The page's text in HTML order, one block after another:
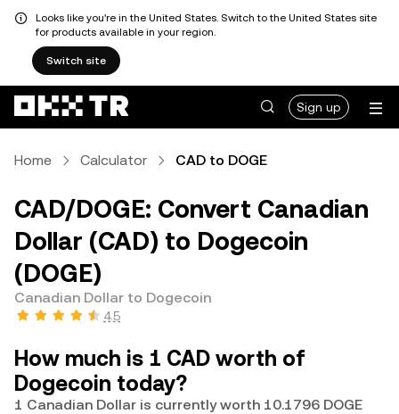
Looks like you're in the United States. Switch to the United States site
for products available in your region.
Switch site
Sign up
Home Calculator CAD to DOGE
CAD/DOGE: Convert Canadian
Dollar (CAD) to Dogecoin
(DOGE)
Canadian Dollar to Dogecoin
4.5
How much is 1 CAD worth of
Dogecoin today?
1 Canadian Dollar is currently worth 10.1796 DOGE